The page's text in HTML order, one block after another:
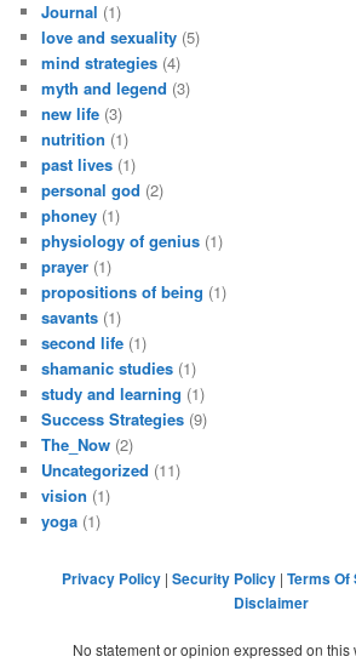
Journal (1)
love and sexuality (5)
mind strategies (4)
myth and legend (3)
new life (3)
nutrition (1)
past lives (1)
personal god (2)
phoney (1)
physiology of genius (1)
prayer (1)
propositions of being (1)
savants (1)
second life (1)
shamanic studies (1)
study and learning (1)
Success Strategies (9)
The_Now (2)
Uncategorized (11)
vision (1)
yoga (1)
Privacy Policy| Security Policy| Terms Of
Disclaimer
No statement or opinion expressed on this